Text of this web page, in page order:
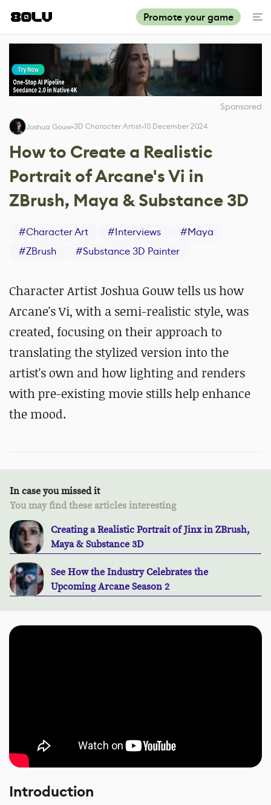
Promote your game
Sponsored
Joshua Gouw 3D Character Artist 10 December 2024
How to Create a Realistic
Portrait of Arcane's Vi in
ZBrush, Maya & Substance 3D
#Character Art #Interviews #Maya
#ZBrush #Substance 3D Painter
Character Artist Joshua Gouw tells us how
Arcane's Vi, with a semi-realistic style, was
created, focusing on their approach to
translating the stylized version into the
artist's own and how lighting and renders
with pre-existing movie stills help enhance
the mood.
In case you missed it
You may find these articles interesting
Creating a Realistic Portrait of Jinx in ZBrush,
Maya & Substance 3D
See How the Industry Celebrates the
Upcoming Arcane Season 2
Introduction